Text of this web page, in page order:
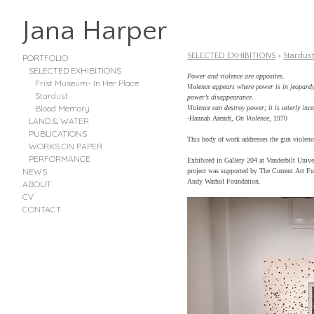
Jana Harper
PORTFOLIO
SELECTED EXHIBITIONS
Frist Museum- In Her Place
Stardust
Blood Memory
LAND & WATER
PUBLICATIONS
WORKS ON PAPER
PERFORMANCE
NEWS
ABOUT
CV
CONTACT
SELECTED EXHIBITIONS > Stardust
Power and violence are opposites.
Violence appears where power is in
power’s disappearance.
Violence can destroy power; it is utterly
-Hannah Arendt, On Violence , 1970
This body of work addresses the gun
Exhibited in Gallery 204 at Vanderbilt
project was supported by The Current Art
Andy Warhol Foundation.